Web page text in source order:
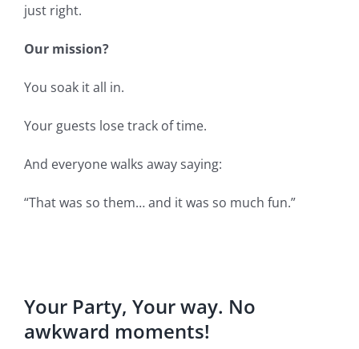
just right.
Our mission?
You soak it all in.
Your guests lose track of time.
And everyone walks away saying:
“That was so them… and it was so much fun.”
Your Party, Your way. No
awkward moments!